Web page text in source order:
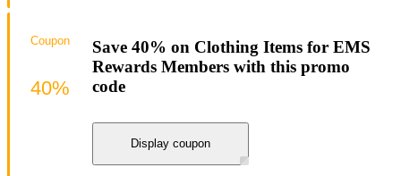
Save 40% on Clothing Items for EMS
Rewards Members with this promo
code
Display coupon
Coupon
40%